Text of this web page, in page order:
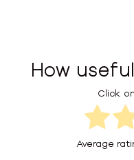
How
Click
Average